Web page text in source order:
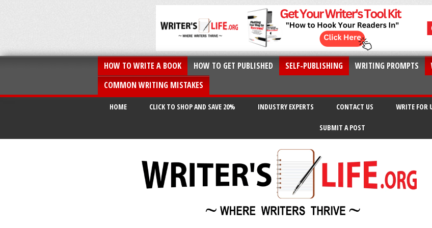
HOW TO WRITE A BOOK HOW TO GET PUBLISHED SELF-PUBLISHING WRITING PROMPTS
COMMON WRITING MISTAKES
HOME CLICK TO SHOP AND SAVE 20% INDUSTRY EXPERTS CONTACT US WRITE FOR
SUBMIT A POST